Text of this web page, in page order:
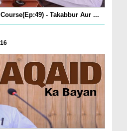
- Takabbur Aur ...